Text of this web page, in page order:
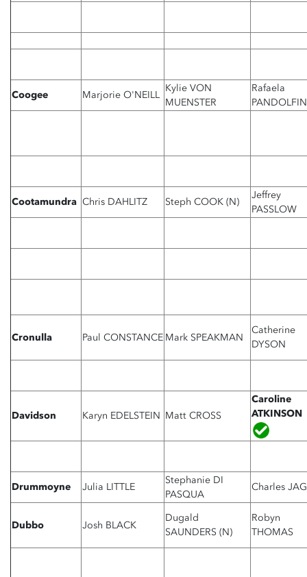
Coogee Marjorie O'NEILL
Kylie VON
MUENSTER
Rafaela
Cootamundra Chris DAHLITZ Steph COOK (N)
Jeffrey
PASSLOW
Cronulla Paul CONSTANCE Mark SPEAKMAN
Catherine
DYSON
Davidson Karyn EDELSTEIN Matt CROSS
Caroline
ATKINSON
Drummoyne Julia LITTLE
Stephanie DI
PASQUA
Charles
Dubbo Josh BLACK
Dugald
SAUNDERS (N)
Robyn
THOMAS